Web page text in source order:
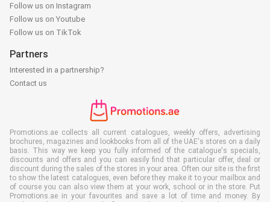
Follow us on Instagram
Follow us on Youtube
Follow us on TikTok
Partners
Interested in a partnership?
Contact us
Promotions.ae collects all current catalogues, weekly offers, advertising
brochures, magazines and lookbooks from all of the UAE's stores on a daily
basis. This way we keep you fully informed of the catalogue's specials,
discounts and offers and you can easily find that particular offer, deal or
discount during the sales of the stores in your area. Often our site is the first
to show the latest catalogues, even before they make it to your mailbox and
of course you can also view them at your work, school or in the store. Put
Promotions.ae in your favourites and save a lot of time and money. By